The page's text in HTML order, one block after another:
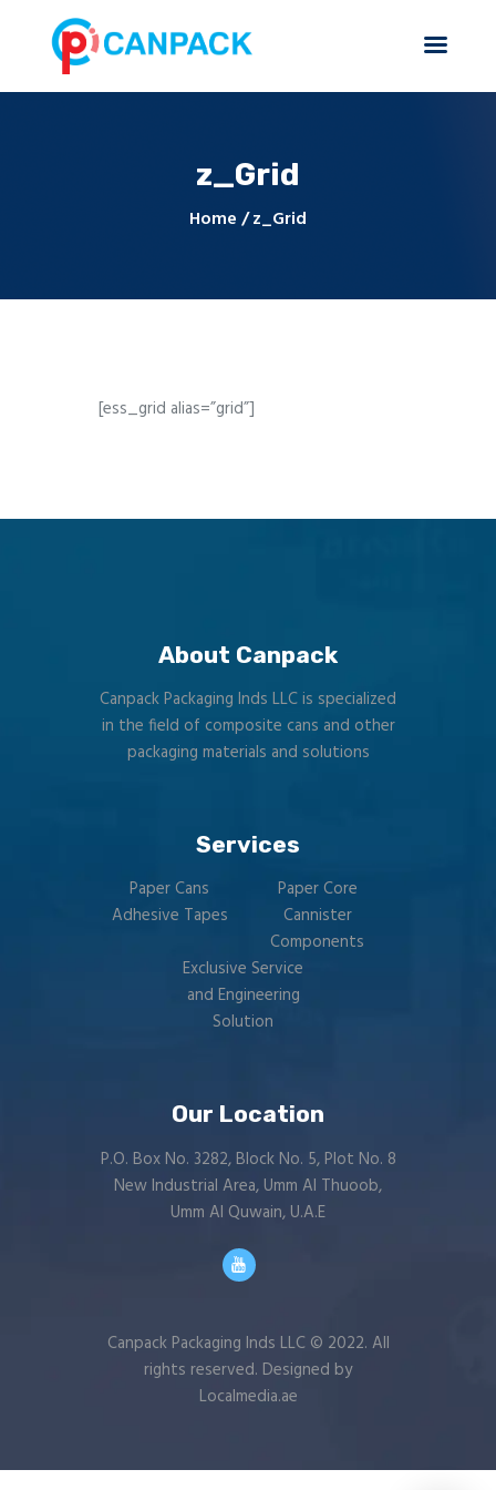
z_Grid
Home z_Grid
About Us
[ess_grid alias=”grid”]
About Canpack
Canpack Packaging Inds LLC is specialized
in the field of composite cans and other
packaging materials and solutions
Services
Paper Cans
Paper Core
Adhesive Tapes
Cannister
Components
Exclusive Service
and Engineering
Solution
Our Location
P.O. Box No. 3282, Block No. 5, Plot No. 8
New Industrial Area, Umm Al Thuoob,
Umm Al Quwain, U.A.E
Canpack Packaging Inds LLC © 2022. All
rights reserved. Designed by
Localmedia.ae